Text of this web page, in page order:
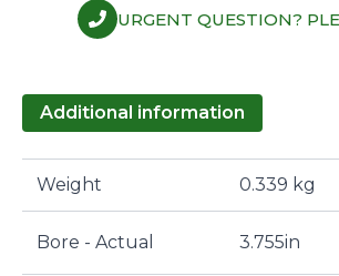
URGENT QUESTION?
Additional information
Weight 0.339 kg
Bore - Actual 3.755in